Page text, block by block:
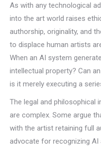
As with any technological
into the art world raises
authorship, originality, and
to displace human artists
When an AI system
intellectual property? Can
is it merely executing a
The legal and philosophical
are complex. Some argue
with the artist retaining full
advocate for recognizing AI